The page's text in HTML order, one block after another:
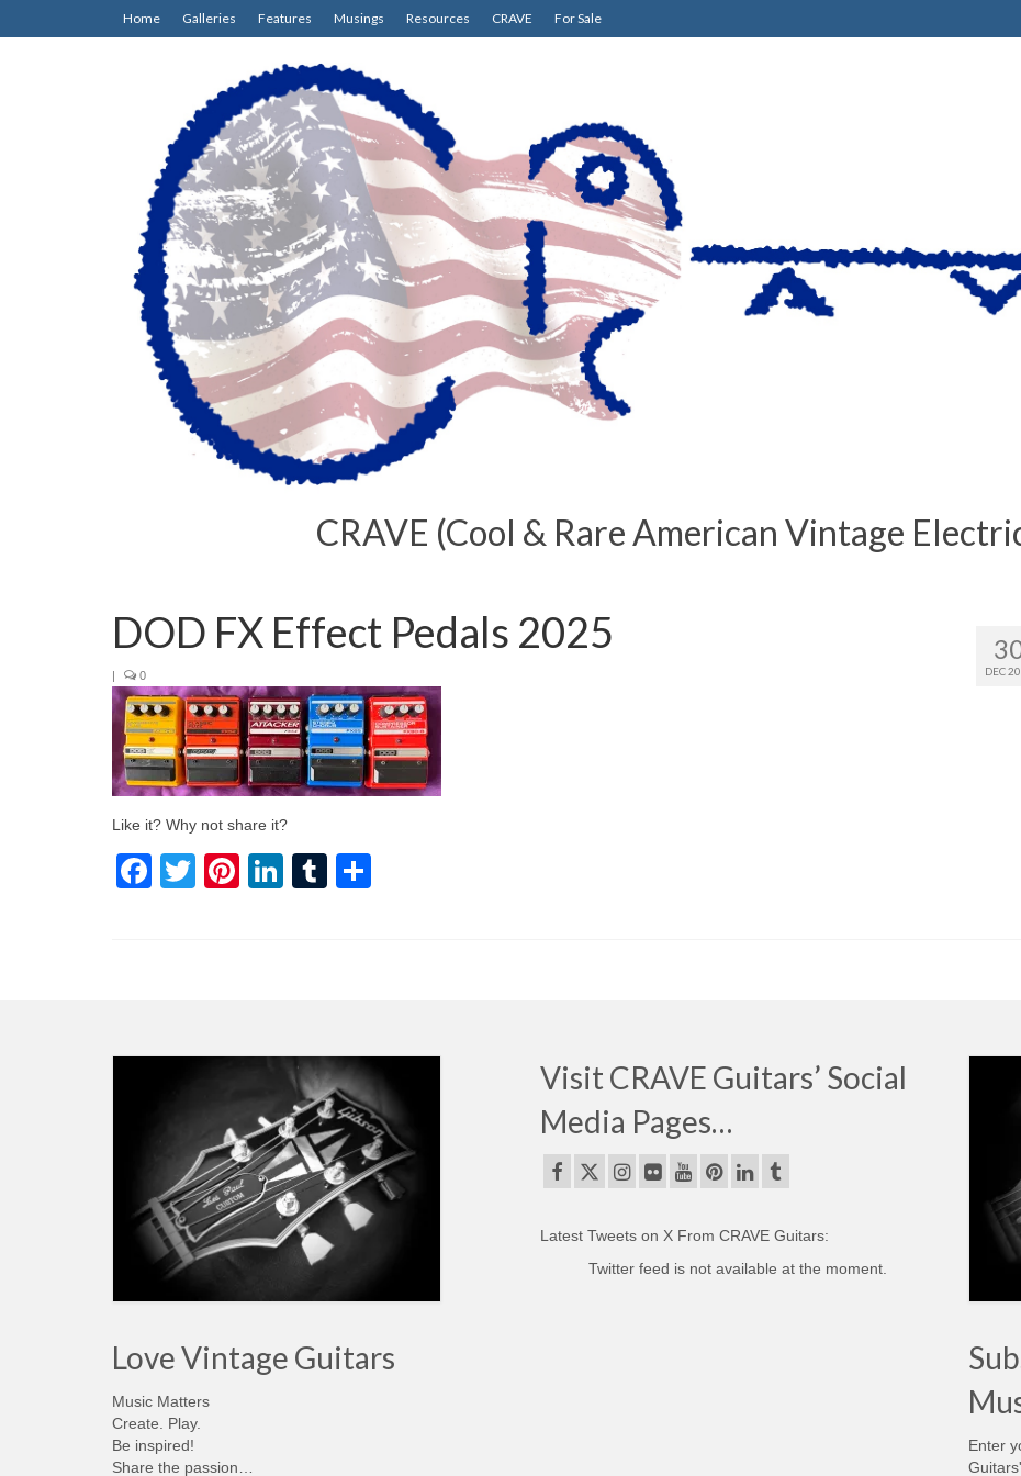
Home Galleries Features Musings Resources CRAVE For Sale
CRAVE (Cool & Rare American Vintage
DEC
DOD FX Effect Pedals 2025
| 0
Like it? Why not share it?
Facebook
TwitterPinterest
LinkedIn
Tumblr
Love Vintage Guitars
Music Matters
Create. Play.
Be inspired!
Share the passion…
Visit CRAVE Guitars’ Social
Media Pages…
Latest Tweets on X From CRAVE Guitars:
Twitter feed is not available at the moment.
Enter